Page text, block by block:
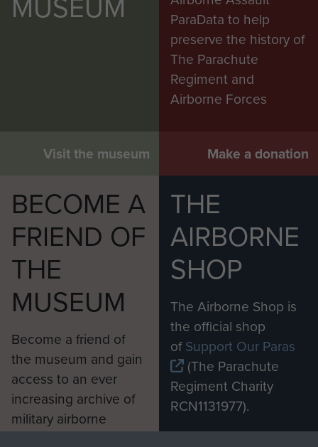
Visit the museum
ParaData to help
preserve the history of
The Parachute
Regiment and
Airborne Forces
Make a donation
BECOME A
FRIEND OF
THE
MUSEUM
Become a friend of
the museum and gain
access to an ever
increasing archive of
military airborne
THE
AIRBORNE
SHOP
The Airborne Shop is
the official shop
ofSupport Our Paras
(The Parachute
Regiment Charity
RCN1131977).
Profits from all sales